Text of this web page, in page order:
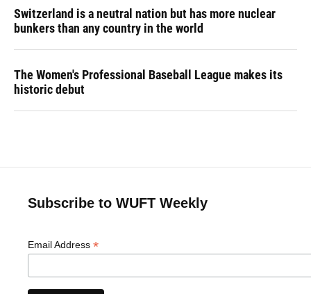
Switzerland is a neutral nation but has more nuclear
bunkers than any country in the world
The Women's Professional Baseball League makes its
historic debut
Subscribe to WUFT Weekly
Email Address *